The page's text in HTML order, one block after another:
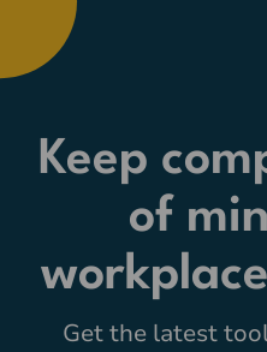
Keep
of
Get the latest